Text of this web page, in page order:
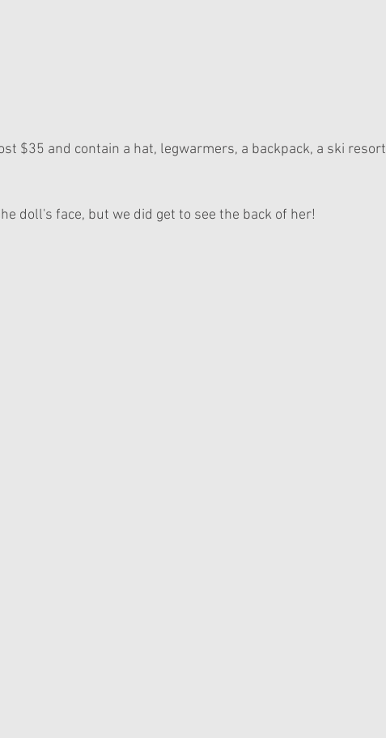
$35 and contain a hat, legwarmers, a backpack, a ski
doll's face, but we did get to see the back of her!